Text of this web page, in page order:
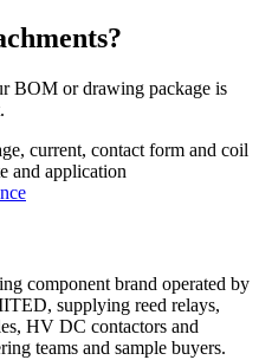
BOM or drawing package is
current, contact form and coil
and application
component brand operated by
supplying reed relays,
HV DC contactors and
teams and sample buyers.